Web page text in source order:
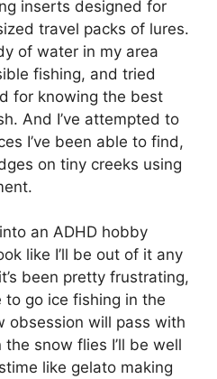
inserts designed for
travel packs of lures.
of water in my area
fishing, and tried
for knowing the best
And I’ve attempted to
I’ve been able to find,
on tiny creeks using
an ADHD hobby
like I’ll be out of it any
been pretty frustrating,
to go ice fishing in the
obsession will pass with
snow flies I’ll be well
like gelato making